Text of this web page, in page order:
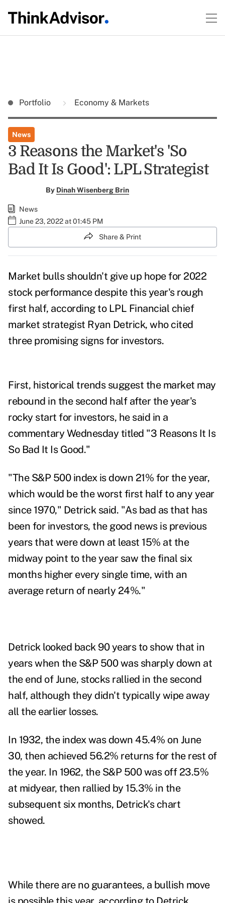
Portfolio Economy & Markets
News
3 Reasons the Market's 'So
Bad It Is Good': LPL Strategist
By Dinah Wisenberg Brin
News
June 23, 2022 at 01:45 PM
Share & Print
Market bulls shouldn't give up hope for 2022
stock performance despite this year's rough
first half, according to LPL Financial chief
market strategist Ryan Detrick, who cited
three promising signs for investors.
First, historical trends suggest the market may
rebound in the second half after the year's
rocky start for investors, he said in a
commentary Wednesday titled "3 Reasons It Is
So Bad It Is Good."
"The S&P 500 index is down 21% for the year,
which would be the worst first half to any year
since 1970," Detrick said. "As bad as that has
been for investors, the good news is previous
years that were down at least 15% at the
midway point to the year saw the final six
months higher every single time, with an
average return of nearly 24%."
Detrick looked back 90 years to show that in
years when the S&P 500 was sharply down at
the end of June, stocks rallied in the second
half, although they didn't typically wipe away
all the earlier losses.
In 1932, the index was down 45.4% on June
30, then achieved 56.2% returns for the rest of
the year. In 1962, the S&P 500 was off 23.5%
at midyear, then rallied by 15.3% in the
subsequent six months, Detrick's chart
showed.
While there are no guarantees, a bullish move